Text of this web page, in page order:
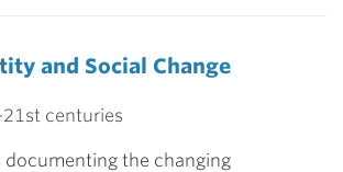
and Social Change
centuries
documenting the changing